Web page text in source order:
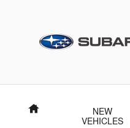
Home
NEW
VEHICLES